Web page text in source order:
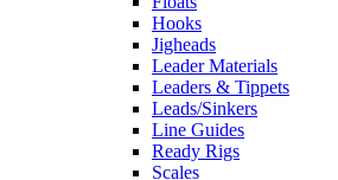
Hooks
Jigheads
Leader Materials
Leaders & Tippets
Leads/Sinkers
Line Guides
Ready Rigs
Scales